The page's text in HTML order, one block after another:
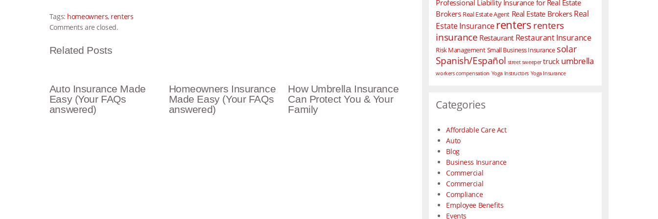
Tags: homeowners, renters
Comments are closed.
Related Posts
Auto Insurance Made
Easy (Your FAQs
answered)
Homeowners Insurance
Made Easy (Your FAQs
answered)
How Umbrella Insurance
Can Protect You & Your
Family
Professional Liability Insurance for Real Estate
Brokers Real Estate Agent Real Estate Brokers Real
Estate Insurancerenters renters
insurance Restaurant Restaurant Insurance
Risk Management Small Business Insurance solar
Spanish/Español street sweeper truck umbrella
workers compensation Yoga Instructors Yoga Insurance
Categories
Affordable Care Act
Auto
Blog
Business Insurance
Commercial
Commercial
Compliance
Employee Benefits
Events